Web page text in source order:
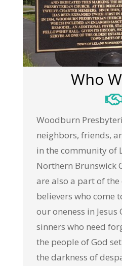
Who
Woodburn
neighbors, friends,
in the community of
Northern Brunswick
are also a part of
believers who come
our oneness in Jesus
sinners who need
the people of God
the darkness of